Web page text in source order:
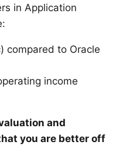
in Application
compared to Oracle
income
and
you are better off